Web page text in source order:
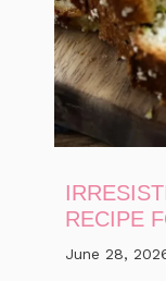
RECIPE
June 28,